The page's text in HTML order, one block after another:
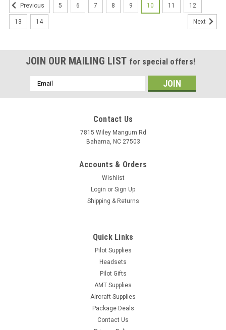
Previous 5 6 7 8 9 10 11 12
13 14 Next
JOIN OUR MAILING LIST for special offers!
Email
Address
Contact Us
7815 Wiley Mangum Rd
Bahama, NC 27503
Accounts & Orders
Wishlist
Login or Sign Up
Shipping & Returns
Quick Links
Pilot Supplies
Headsets
Pilot Gifts
AMT Supplies
Aircraft Supplies
Package Deals
Contact Us